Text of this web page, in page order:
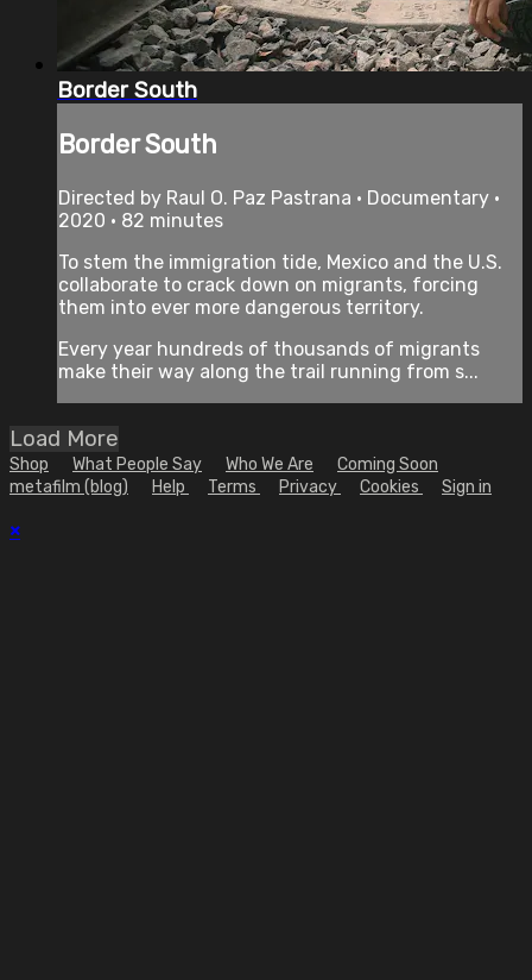
Border South
Border South
Directed by Raul O. Paz Pastrana • Documentary •
2020 • 82 minutes
To stem the immigration tide, Mexico and the U.S.
collaborate to crack down on migrants, forcing
them into ever more dangerous territory.
Every year hundreds of thousands of migrants
make their way along the trail running from s...
Load More
Shop What People Say Who We Are
Coming Soon
metafilm (blog)
Help Terms Privacy Cookies Sign in
×